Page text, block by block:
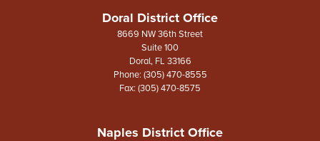
Doral District Office
8669 NW 36th Street
Suite 100
Doral, FL33166
Phone: (305) 470-8555
Fax: (305) 470-8575
Naples District Office